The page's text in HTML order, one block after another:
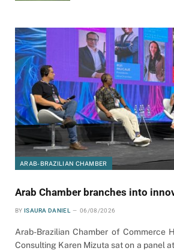
ARAB-BRAZILIAN CHAMBER
Arab Chamber branches into
BY ISAURA DANIEL 06/08/2026
Arab-Brazilian Chamber of Commerce
Consulting Karen Mizuta sat on a panel